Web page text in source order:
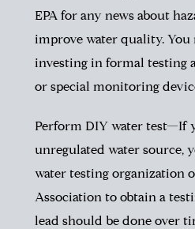
EPA for any news about
improve water quality. You
investing in formal testing
or special monitoring
Perform DIY water test—If
unregulated water source,
water testing organization
Association to obtain a
lead should be done over